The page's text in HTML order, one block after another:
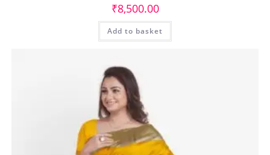
₹8,500.00
Add to basket